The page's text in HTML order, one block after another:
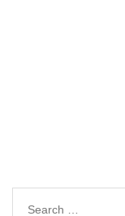
Search